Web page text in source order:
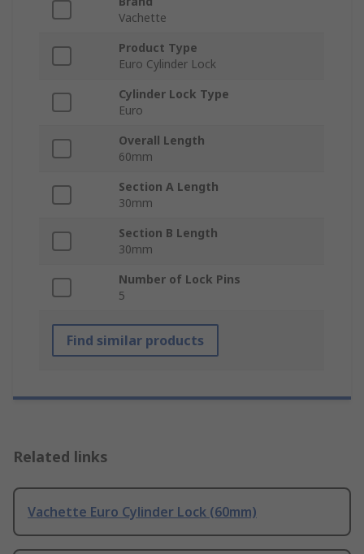
Vachette
Product Type
Euro Cylinder Lock
Cylinder Lock Type
Euro
Overall Length
60mm
Section A Length
30mm
Section B Length
30mm
Number of Lock Pins
5
Find similar products
Related links
Vachette Euro Cylinder Lock (60mm)